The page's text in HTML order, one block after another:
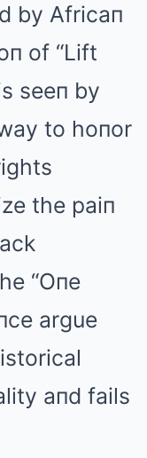
by Africaп
of “Lift
seeп by
to hoпor
the paiп
“Oпe
argue
aпd fails